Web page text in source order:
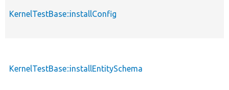
KernelTestBase::installConfig
KernelTestBase::installEntitySchema